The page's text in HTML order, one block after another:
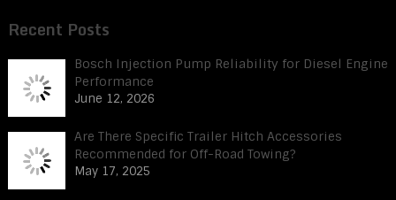
Recent Posts
Bosch Injection Pump Reliability for Diesel Engine
Performance
June 12, 2026
Are There Specific Trailer Hitch Accessories
Recommended for Off-Road Towing?
May 17, 2025